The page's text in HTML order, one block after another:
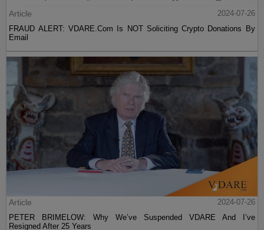
Article
2024-07-26
FRAUD ALERT: VDARE.Com Is NOT Soliciting Crypto Donations By
Email
Article
2024-07-26
PETER BRIMELOW: Why We’ve Suspended VDARE And I’ve
Resigned After 25 Years